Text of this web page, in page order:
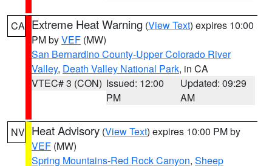
CA Extreme Heat Warning (View Text) expires 10:00
PM byVEF (MW)
San Bernardino County-Upper Colorado River
Valley, Death Valley National Park, in CA
VTEC# 3 (CON) Issued: 12:00
PM
Updated: 09:29
AM
NV Heat Advisory (View Text) expires 10:00 PM by
VEF (MW)
Spring Mountains-Red Rock Canyon, Sheep